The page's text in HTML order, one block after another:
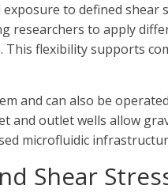
to defined shear
researchers to apply
flexibility supports
and can also be
and outlet wells allow
microfluidic
Shear